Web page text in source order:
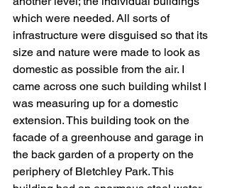
which were needed. All sorts of
infrastructure were disguised so that its
size and nature were made to look as
domestic as possible from the air. I
came across one such building whilst I
was measuring up for a domestic
extension. This building took on the
facade of a greenhouse and garage in
the back garden of a property on the
periphery of Bletchley Park. This